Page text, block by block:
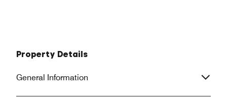
Property Details
General Information